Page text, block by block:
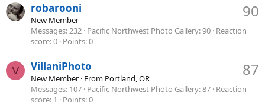
90
robarooni
New Member
Messages 232 Pacific Northwest Photo Gallery 90 Reaction
score 0 Points 0
V 87
VillaniPhoto
New Member · From Portland, OR
Messages 107 Pacific Northwest Photo Gallery 87 Reaction
score 1 Points 0